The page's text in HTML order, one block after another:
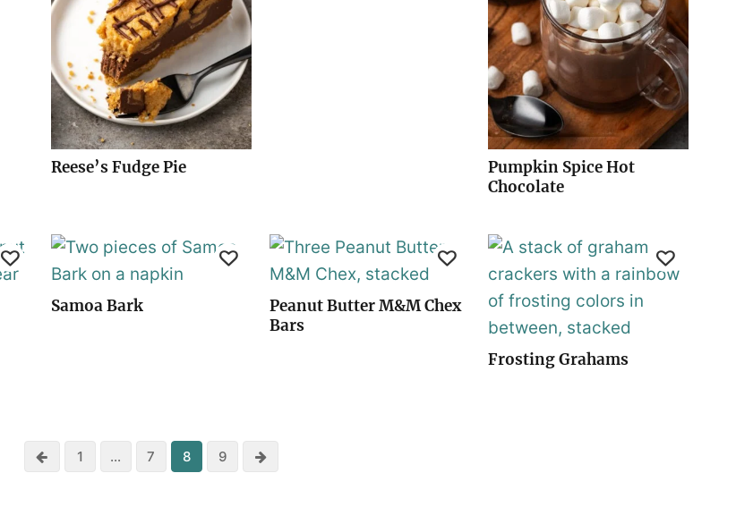
Reese’s Fudge Pie
Pumpkin Spice Hot
Chocolate
Samoa Bark
Peanut Butter M&M Chex
Bars
Frosting Grahams
Previous
1 … 7 8 9 Next